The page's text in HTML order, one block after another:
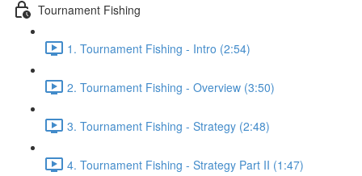
Tournament Fishing
1. Tournament Fishing - Intro (2:54)
2. Tournament Fishing - Overview (3:50)
3. Tournament Fishing - Strategy (2:48)
4. Tournament Fishing - Strategy Part II (1:47)